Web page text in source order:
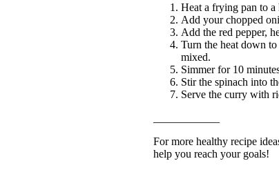
Heat a frying pan to
Add your chopped
Add the red pepper,
Turn the heat down
mixed.
Simmer for 10
Stir the spinach into
Serve the curry with
For more healthy recipe
help you reach your goals!